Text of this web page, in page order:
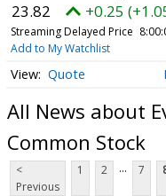
23.82 +0.25
Streaming Delayed Price
Add to My Watchlist
Quote
All News about
Common Stock
<
Previous
1 2 ... 7